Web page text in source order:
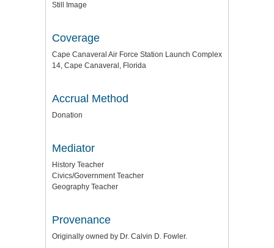
Still Image
Coverage
Cape Canaveral Air Force Station Launch Complex
14, Cape Canaveral, Florida
Accrual Method
Donation
Mediator
History Teacher
Civics/Government Teacher
Geography Teacher
Provenance
Originally owned by Dr. Calvin D. Fowler.